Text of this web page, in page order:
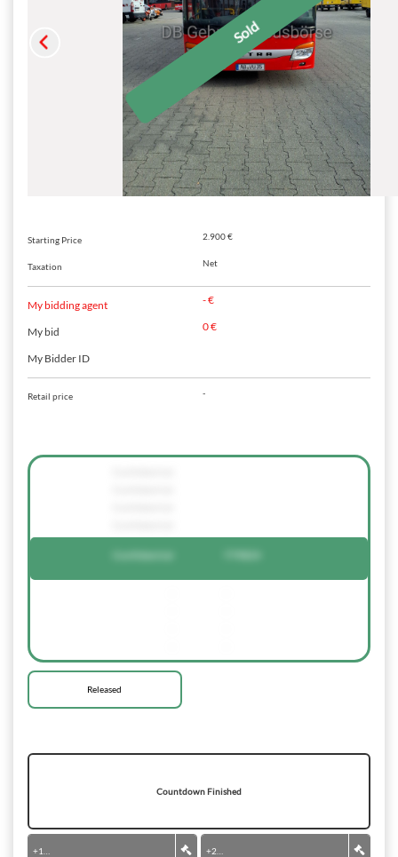
Starting Price 2.900 €
Taxation Net
My bidding agent - €
My bid 0 €
My Bidder ID
Retail price -
Released
Countdown Finished
+100 € +200 €